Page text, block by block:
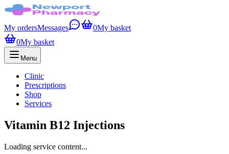
My ordersMessages 0My basket
0My basket
Menu
Clinic
Prescriptions
Shop
Services
Vitamin B12 Injections
Loading service content...